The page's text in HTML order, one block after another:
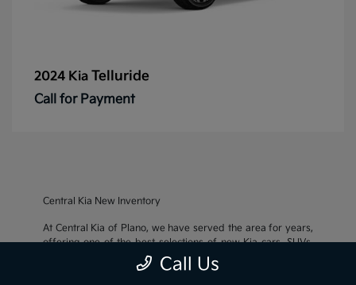
2024 Kia Telluride
Call for Payment
Central Kia New Inventory
At Central Kia of Plano, we have served the area for years,
offering one of the best selections of new Kia cars, SUVs,
and crossovers, as well as an impressive inventory of
cars, trucks, and SUVs. We also pride ourselves on offering
Call Us